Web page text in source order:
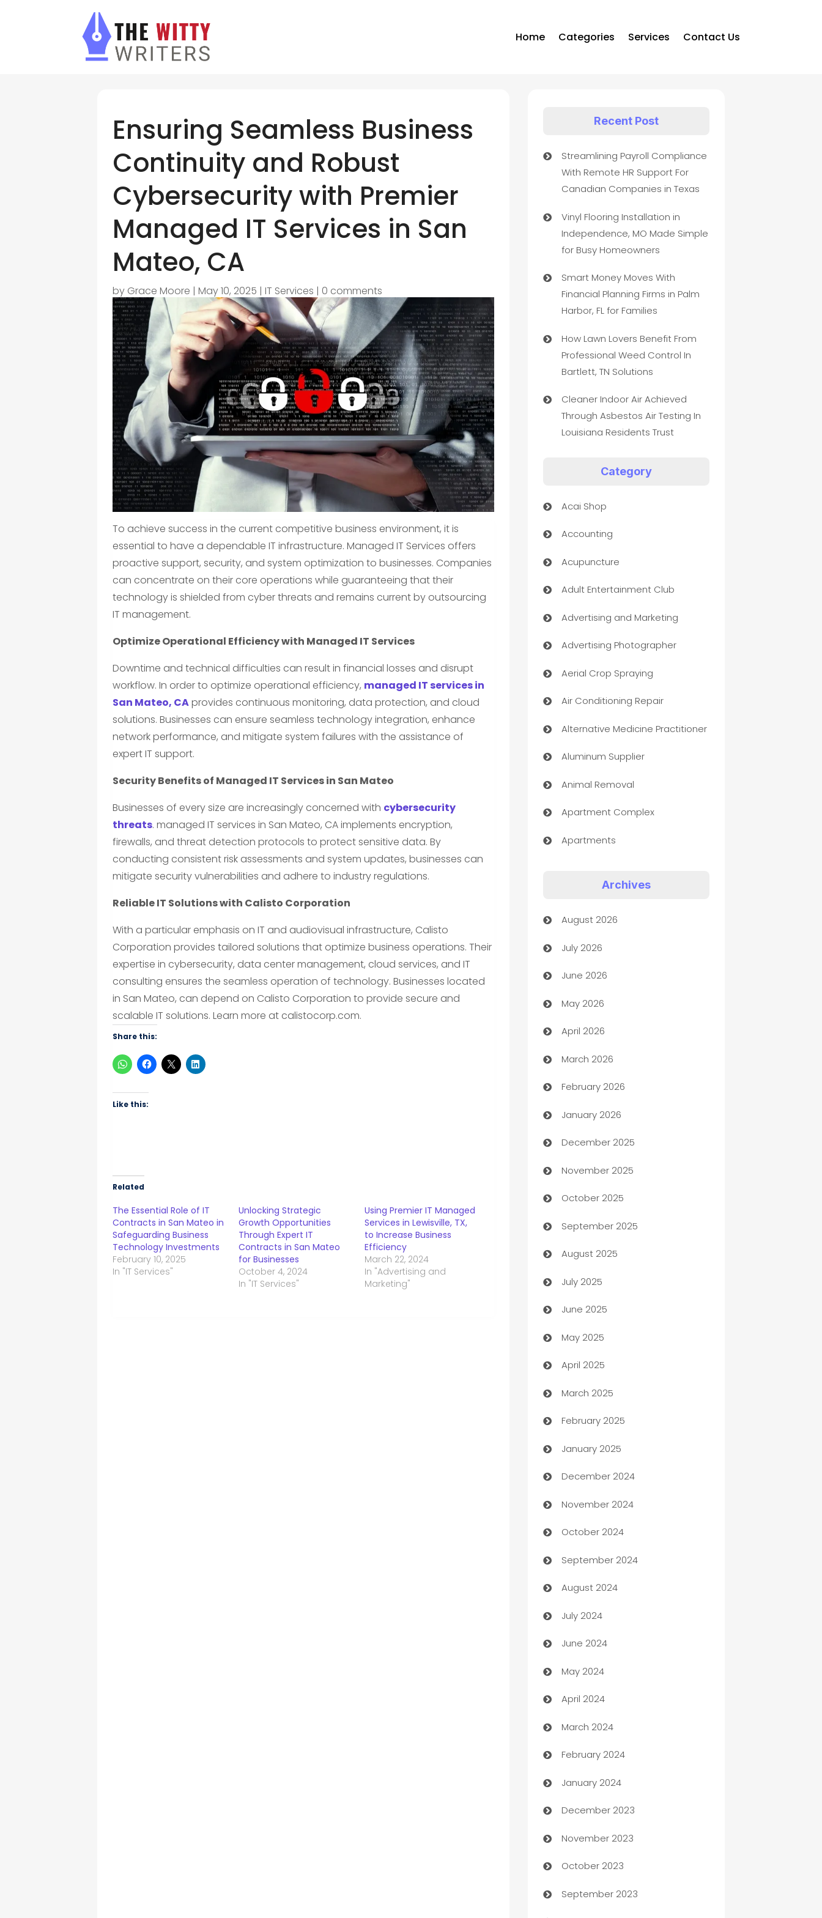
Home Categories Services Contact Us
Ensuring Seamless Business
Continuity and Robust
Cybersecurity with Premier
Managed IT Services in San
Mateo, CA
by Grace Moore |May 10, 2025 |IT Services | 0 comments
To achieve success in the current competitive business environment, it is
essential to have a dependable IT infrastructure. Managed IT Services offers
proactive support, security, and system optimization to businesses. Companies
can concentrate on their core operations while guaranteeing that their
technology is shielded from cyber threats and remains current by outsourcing
IT management.
Optimize Operational Efficiency with Managed IT Services
Downtime and technical difficulties can result in financial losses and disrupt
workflow. In order to optimize operational efficiency, managed IT services in
San Mateo, CAprovides continuous monitoring, data protection, and cloud
solutions. Businesses can ensure seamless technology integration, enhance
network performance, and mitigate system failures with the assistance of
expert IT support.
Security Benefits of Managed IT Services in San Mateo
Businesses of every size are increasingly concerned with cybersecurity
threats. managed IT services in San Mateo, CA implements encryption,
firewalls, and threat detection protocols to protect sensitive data. By
conducting consistent risk assessments and system updates, businesses can
mitigate security vulnerabilities and adhere to industry regulations.
Reliable IT Solutions with Calisto Corporation
With a particular emphasis on IT and audiovisual infrastructure, Calisto
Corporation provides tailored solutions that optimize business operations. Their
expertise in cybersecurity, data center management, cloud services, and IT
consulting ensures the seamless operation of technology. Businesses located
in San Mateo, can depend on Calisto Corporation to provide secure and
scalable IT solutions. Learn more at calistocorp.com.
Share this:
Like this:
Related
The Essential Role of IT
Contracts in San Mateo in
Safeguarding Business
Technology Investments
February 10, 2025
In "IT Services"
Unlocking Strategic
Growth Opportunities
Through Expert IT
Contracts in San Mateo
for Businesses
October 4, 2024
In "IT Services"
Using Premier IT Managed
Services in Lewisville, TX,
to Increase Business
Efficiency
March 22, 2024
In "Advertising and
Marketing"
Recent Post
Streamlining Payroll Compliance
With Remote HR Support For
Canadian Companies in Texas
Vinyl Flooring Installation in
Independence, MO Made Simple
for Busy Homeowners
Smart Money Moves With
Financial Planning Firms in Palm
Harbor, FL for Families
How Lawn Lovers Benefit From
Professional Weed Control In
Bartlett, TN Solutions
Cleaner Indoor Air Achieved
Through Asbestos Air Testing In
Louisiana Residents Trust
Category
Acai Shop
Accounting
Acupuncture
Adult Entertainment Club
Advertising and Marketing
Advertising Photographer
Aerial Crop Spraying
Air Conditioning Repair
Alternative Medicine Practitioner
Aluminum Supplier
Animal Removal
Apartment Complex
Apartments
Art museum
Arts and Entertainment
Assisted Living
ATM
Audio Visual
Auto Dealer
Auto Repair
Automation
Automation Company
Automotive
Automotive Services
Bail bonds service
barber shops
Bath Remodeling
Beauty Salon and Products
Bicycle Shop
Blinds
Boat Rental Agency
Bookkeeping service
Business
Business and Investment
Business to business service
Cabin Rental
cannabis
Canopy
Car dealer
car dealerships
Car Rental Agency
Careers and Recruitment
Carpet Cleaning
Casino
Catering
Cemetery Services
Chef
Chemical Exporter
Child Care Agency
Archives
August 2026
July 2026
June 2026
May 2026
April 2026
March 2026
February 2026
January 2026
December 2025
November 2025
October 2025
September 2025
August 2025
July 2025
June 2025
May 2025
April 2025
March 2025
February 2025
January 2025
December 2024
November 2024
October 2024
September 2024
August 2024
July 2024
June 2024
May 2024
April 2024
March 2024
February 2024
January 2024
December 2023
November 2023
October 2023
September 2023